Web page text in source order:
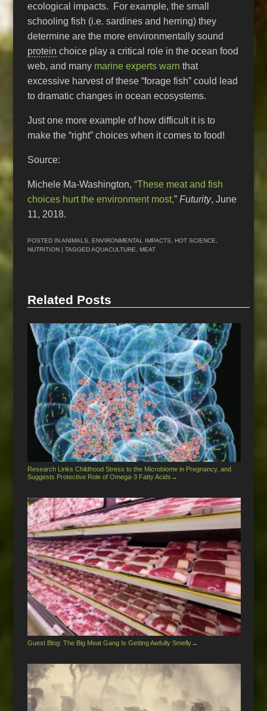
ecological impacts. For example, the small
schooling fish (i.e. sardines and herring) they
determine are the more environmentally sound
protein choice play a critical role in the ocean food
web, and many marine experts warn that
excessive harvest of these “forage fish” could lead
to dramatic changes in ocean ecosystems.
Just one more example of how difficult it is to
make the “right” choices when it comes to food!
Source:
Michele Ma-Washington,“These meat and fish
choices hurt the environment most,”Futurity, June
11, 2018.
POSTED INANIMALS ,ENVIRONMENTAL IMPACTS ,HOT SCIENCE
NUTRITION | TAGGEDAQUACULTURE ,MEAT
Related Posts
Research Links Childhood Stress to the Microbiome in Pregnancy, and
Suggests Protective Role of Omega-3 Fatty Acids →
Guest Blog: The Big Meat Gang Is Getting Awfully Smelly→